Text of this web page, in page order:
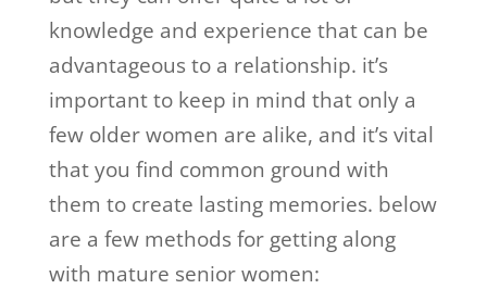
knowledge and experience that can be
advantageous to a relationship. it’s
important to keep in mind that only a
few older women are alike, and it’s vital
that you find common ground with
them to create lasting memories. below
are a few methods for getting along
with mature senior women: